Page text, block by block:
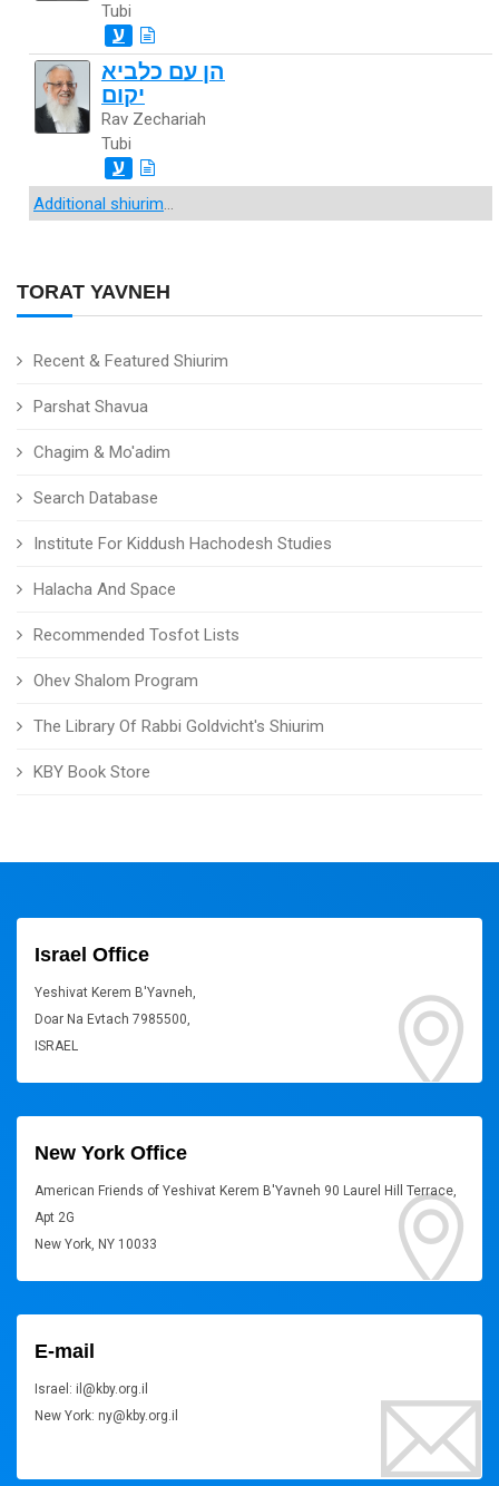
TORAT YAVNEH
Recent & Featured Shiurim
Parshat Shavua
Chagim & Mo'adim
Search Database
Institute For Kiddush Hachodesh Studies
Halacha And Space
Recommended Tosfot Lists
Ohev Shalom Program
The Library Of Rabbi Goldvicht's Shiurim
KBY Book Store
Tubi
ע
הן עם כלביא
יקום
Rav Zechariah
Tubi
ע
Additional shiurim...
Israel Office
Yeshivat Kerem B'Yavneh,
Doar Na Evtach 7985500,
ISRAEL
New York Office
American Friends of Yeshivat Kerem B'Yavneh 90 Laurel Hill Terrace,
Apt 2G
New York, NY 10033
E-mail
Israel: il@kby.org.il
New York: ny@kby.org.il